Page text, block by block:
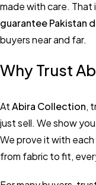
made with care. That
guarantee Pakistan
buyers near and far.
Why Trust
AtAbira Collection,
just sell. We show
We prove it with
from fabric to fit,